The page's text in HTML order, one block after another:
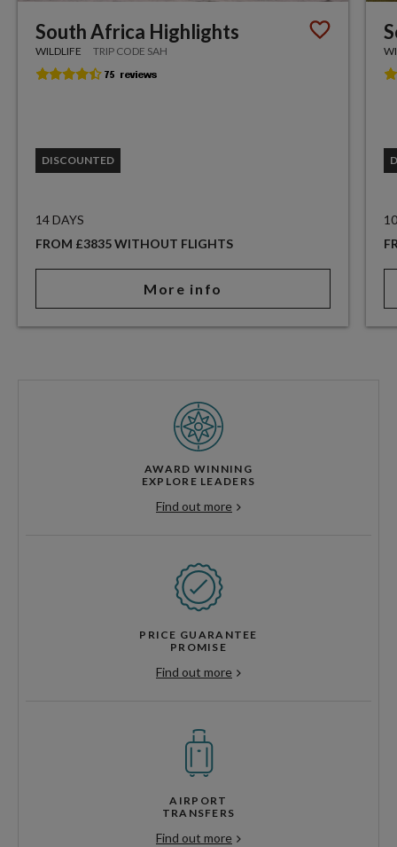
South Africa Highlights
WILDLIFE TRIP CODE SAH
DISCOUNTED
14 DAYS
FROM £3835 WITHOUT FLIGHTS
More info
AWARD WINNING
EXPLORE LEADERS
Find out more
PRICE GUARANTEE
PROMISE
Find out more
AIRPORT
TRANSFERS
Find out more